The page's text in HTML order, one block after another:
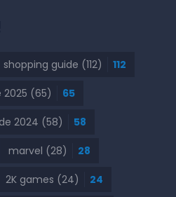
shopping guide (112) 112
2025 (65) 65
2024 (58) 58
marvel (28) 28
2K games (24) 24